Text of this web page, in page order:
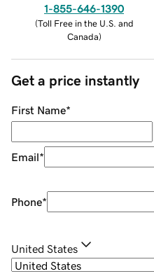
1-855-646-1390
(Toll Free in the U.S. and
Canada)
Get a price instantly
First Name*
Email*
Phone*
United States